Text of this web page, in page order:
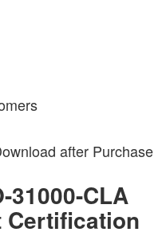
after Purchase
31000-CLA
Certification